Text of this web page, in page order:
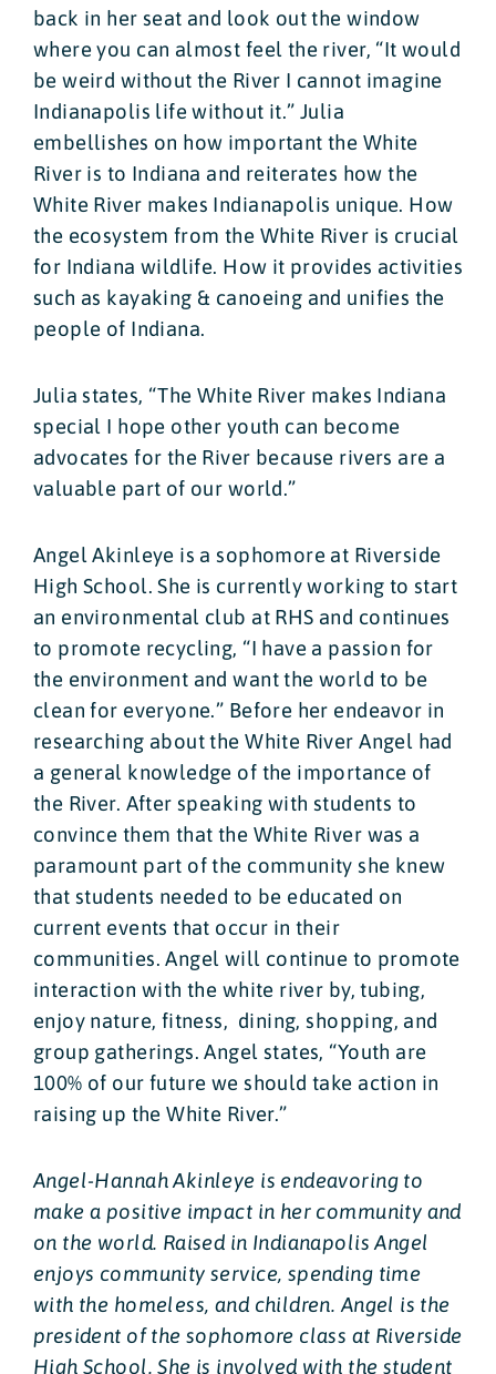
back in her seat and look out the window
where you can almost feel the river, “It would
be weird without the River I cannot imagine
Indianapolis life without it.” Julia
embellishes on how important the White
River is to Indiana and reiterates how the
White River makes Indianapolis unique. How
the ecosystem from the White River is crucial
for Indiana wildlife. How it provides activities
such as kayaking & canoeing and unifies the
people of Indiana.
Julia states, “The White River makes Indiana
special I hope other youth can become
advocates for the River because rivers are a
valuable part of our world.”
Angel Akinleye is a sophomore at Riverside
High School. She is currently working to start
an environmental club at RHS and continues
to promote recycling, “I have a passion for
the environment and want the world to be
clean for everyone.” Before her endeavor in
researching about the White River Angel had
a general knowledge of the importance of
the River. After speaking with students to
convince them that the White River was a
paramount part of the community she knew
that students needed to be educated on
current events that occur in their
communities. Angel will continue to promote
interaction with the white river by, tubing,
enjoy nature, fitness, dining, shopping, and
group gatherings. Angel states, “Youth are
100% of our future we should take action in
raising up the White River.”
Angel-Hannah Akinleye is endeavoring to
make a positive impact in her community and
on the world. Raised in Indianapolis Angel
enjoys community service, spending time
with the homeless, and children. Angel is the
president of the sophomore class at Riverside
High School. She is involved with the student